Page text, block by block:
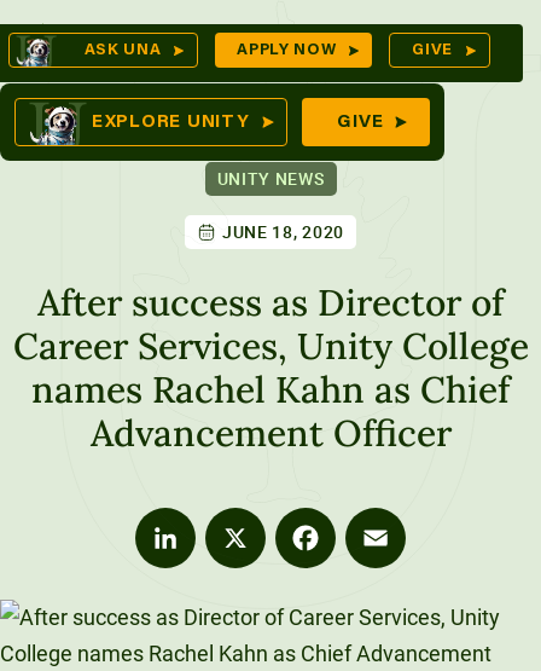
Skip
to
content
ASK UNA APPLY NOW GIVE
EXPLORE UNITY GIVE
UNITY NEWS
JUNE 18, 2020
After success as Director of
Career Services, Unity College
names Rachel Kahn as Chief
Advancement Officer